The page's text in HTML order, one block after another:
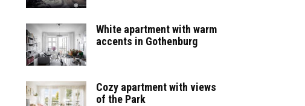
White apartment with warm
accents in Gothenburg
Cozy apartment with views
of the Park